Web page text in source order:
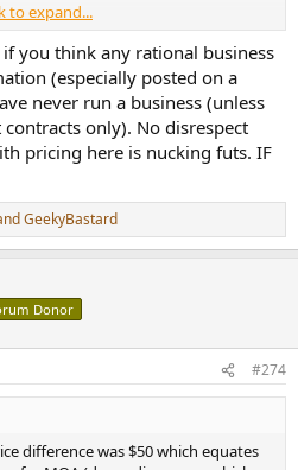
is the luxury tax for having to have
much is down to the cost of
I know you are not a
be able to answer this, but the high
times already here. I am aware that
lot more for similar performing
in relation to the value
to your own D30 Pro.
to expand...
you think any rational business
(especially posted on a
never run a business (unless
only). No disrespect
pricing here is nucking futs. IF
GeekyBastard
Donor
#274
difference was $50 which equates